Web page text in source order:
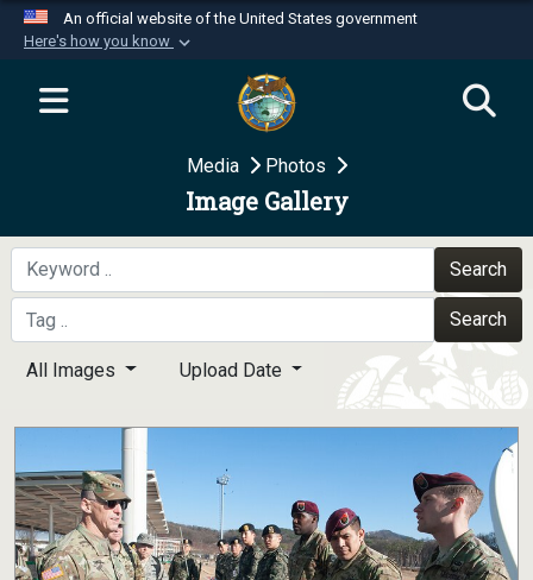
An official website of the United States government
Here's how you know
Official websites use .mil
website belongs to an official U.S.
Department of Defense organization in the United
Secure .mil websites use HTTPS
A
means you’ve safely
connected to the .mil website. Share sensitive
information only on official, secure websites.
Media Photos
Image Gallery
Search
Search
All Images Upload Date